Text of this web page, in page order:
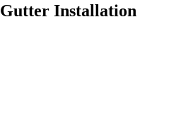
Gutter Installation